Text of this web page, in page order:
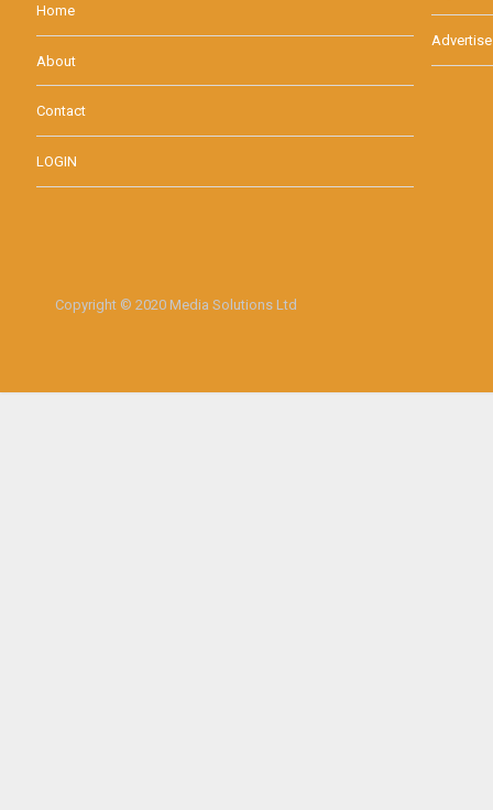
Home
About
Contact
LOGIN
Copyright © 2020 Media Solutions Ltd